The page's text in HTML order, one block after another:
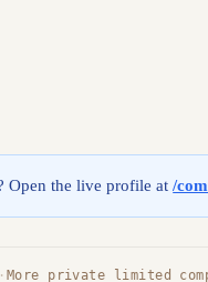
Open the live profile at/
· More private limited